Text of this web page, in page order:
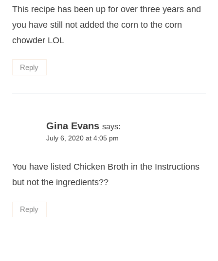
This recipe has been up for over three years and
you have still not added the corn to the corn
chowder LOL
Reply
Gina Evans says:
July 6, 2020 at 4:05 pm
You have listed Chicken Broth in the Instructions
but not the ingredients??
Reply